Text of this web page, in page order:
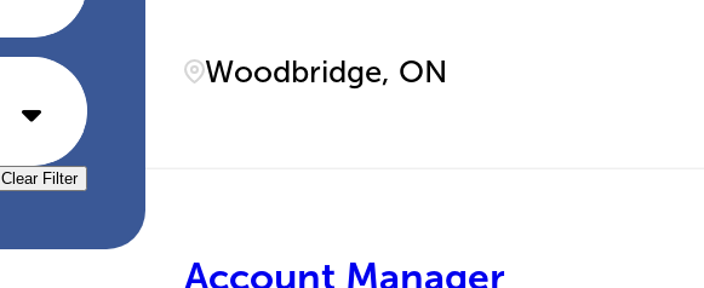
Clear Filter
Woodbridge, ON
Account Manager